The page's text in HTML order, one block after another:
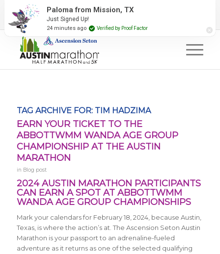
2027 Event Partners Newsletter
TAG ARCHIVE FOR: TIM HADZIMA
EARN YOUR TICKET TO THE
ABBOTTWMM WANDA AGE GROUP
CHAMPIONSHIP AT THE AUSTIN
MARATHON
in Blog post
2024 AUSTIN MARATHON PARTICIPANTS
CAN EARN A SPOT AT ABBOTTWMM
WANDA AGE GROUP CHAMPIONSHIPS
Mark your calendars for February 18, 2024, because Austin,
Texas, is where the action’s at. The Ascension Seton Austin
Marathon is your passport to an adrenaline-fueled
adventure as it returns as one of the selected qualifying
Paloma from Mission, TX
Just Signed Up!
24 minutes ago Verified by Proof Factor